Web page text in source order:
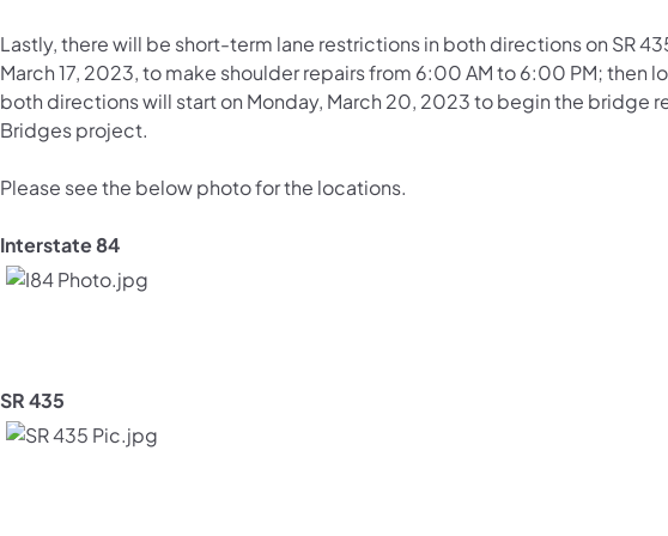
Lastly, there will be short-term lane restrictions in both directions on SR
March 17, 2023, to make shoulder repairs from 6:00 AM to 6:00 PM; then
both directions will start on Monday, March 20, 2023 to begin the bridge
Bridges project.
Please see the below photo for the locations.
Interstate 84
SR 435